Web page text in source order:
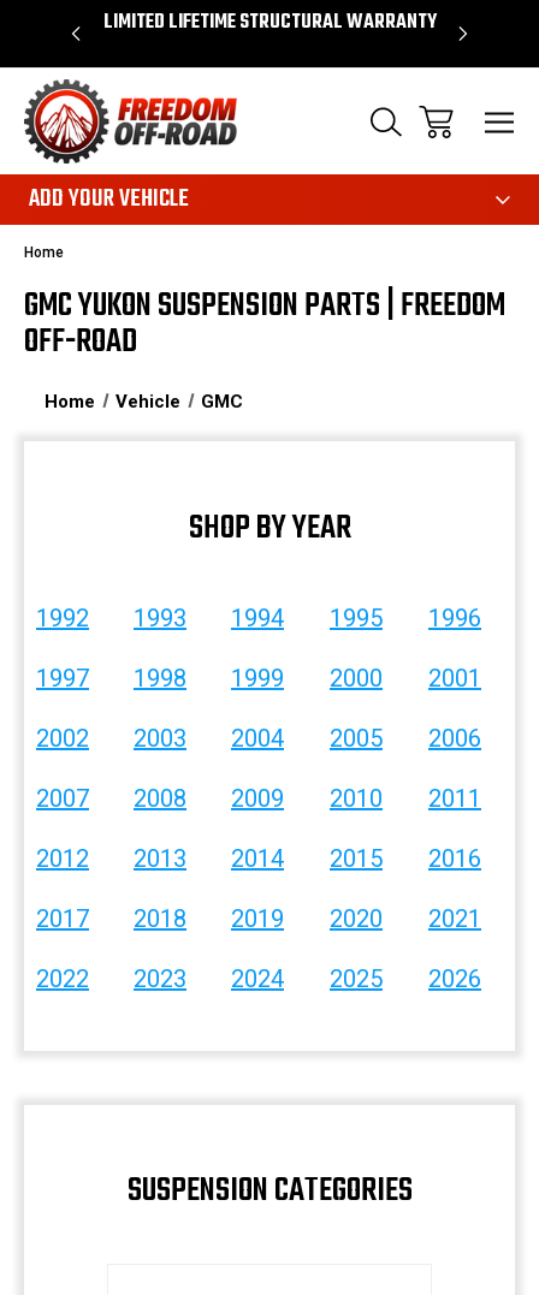
$50* LIMITED LIFETIME STRUCTURAL WARRANTY
ADD YOUR VEHICLE
Home
GMC YUKON SUSPENSION PARTS | FREEDOM
OFF-ROAD
Home Vehicle GMC
SHOP BY YEAR
1992 1993 1994 1995 1996
1997 1998 1999 2000 2001
2002 2003 2004 2005 2006
2007 2008 2009 2010 2011
2012 2013 2014 2015 2016
2017 2018 2019 2020 2021
2022 2023 2024 2025 2026
SUSPENSION CATEGORIES